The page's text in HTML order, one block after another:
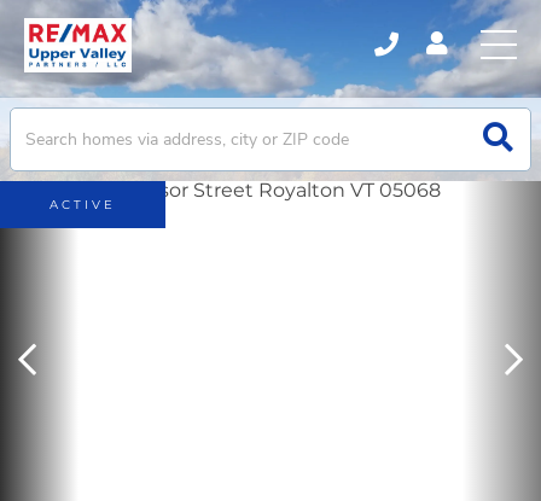
ACTIVE